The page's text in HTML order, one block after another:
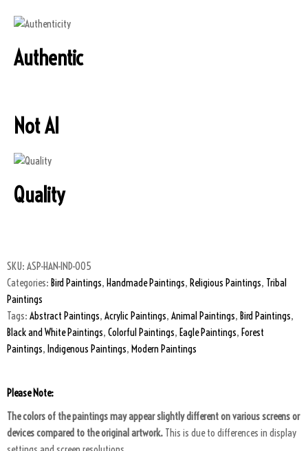
Authentic
Not AI
Quality
SKU: ASP-HAN-IND-005
Categories: Bird Paintings, Handmade Paintings, Religious Paintings, Tribal
Paintings
Tags: Abstract Paintings, Acrylic Paintings, Animal Paintings, Bird Paintings,
Black and White Paintings, Colorful Paintings, Eagle Paintings, Forest
Paintings, Indigenous Paintings, Modern Paintings
Please Note:
The colors of the paintings may appear slightly different on various screens or
devices compared to the original artwork. This is due to differences in display